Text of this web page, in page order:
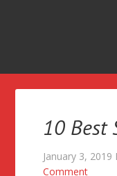
10 Best
January 3, 2019
Comment